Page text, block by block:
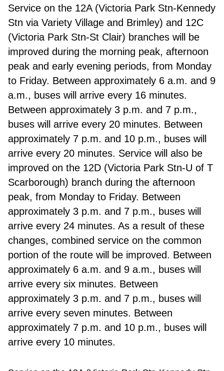
Service on the 12A (Victoria Park Stn-Kennedy
Stn via Variety Village and Brimley) and 12C
(Victoria Park Stn-St Clair) branches will be
improved during the morning peak, afternoon
peak and early evening periods, from Monday
to Friday. Between approximately 6 a.m. and 9
a.m., buses will arrive every 16 minutes.
Between approximately 3 p.m. and 7 p.m.,
buses will arrive every 20 minutes. Between
approximately 7 p.m. and 10 p.m., buses will
arrive every 20 minutes. Service will also be
improved on the 12D (Victoria Park Stn-U of T
Scarborough) branch during the afternoon
peak, from Monday to Friday. Between
approximately 3 p.m. and 7 p.m., buses will
arrive every 24 minutes. As a result of these
changes, combined service on the common
portion of the route will be improved. Between
approximately 6 a.m. and 9 a.m., buses will
arrive every six minutes. Between
approximately 3 p.m. and 7 p.m., buses will
arrive every seven minutes. Between
approximately 7 p.m. and 10 p.m., buses will
arrive every 10 minutes.